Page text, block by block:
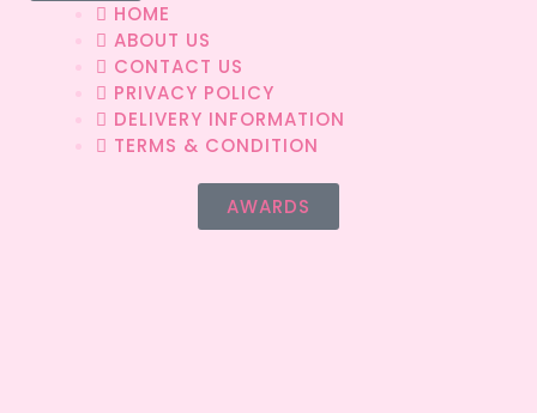
HOME
ABOUT US
CONTACT US
PRIVACY POLICY
DELIVERY INFORMATION
TERMS & CONDITION
AWARDS